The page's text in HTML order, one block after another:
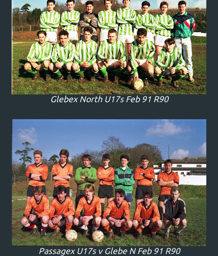
Glebex North U17s Feb 91 R90
Passagex U17s v Glebe N Feb 91 R90